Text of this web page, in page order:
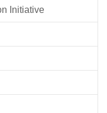
Initiative